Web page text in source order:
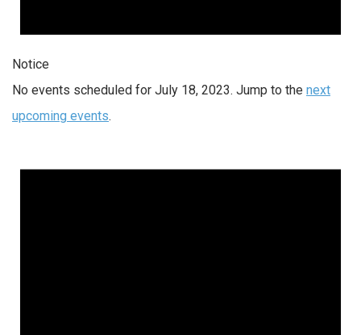
Notice
No events scheduled for July 18, 2023. Jump to the next
upcoming events.